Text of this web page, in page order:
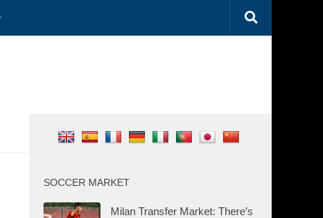
SOCCER MARKET
Milan Transfer Market: There’s